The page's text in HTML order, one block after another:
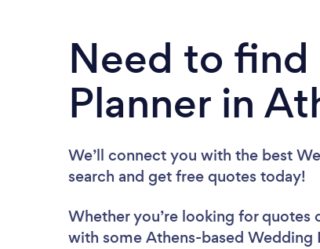
Need to
Planner in
We’ll connect you with the best
search and get free quotes today!
Whether you’re looking for quotes
with some Athens-based Wedding